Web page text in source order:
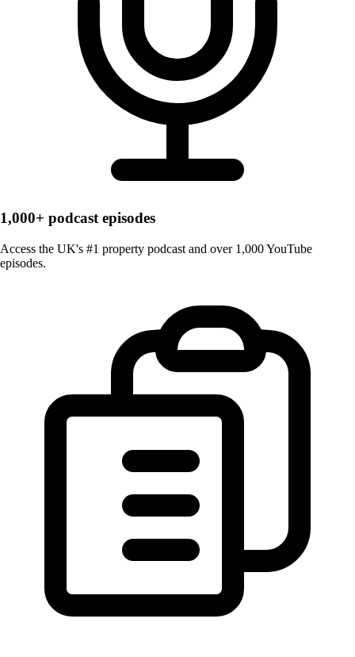
1,000+ podcast episodes
Access the UK's #1 property podcast and over 1,000 YouTube
episodes.